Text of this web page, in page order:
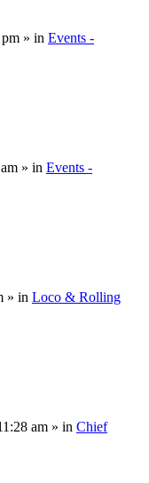
» in Events -
» in Events -
» in Loco & Rolling
am » in Chief